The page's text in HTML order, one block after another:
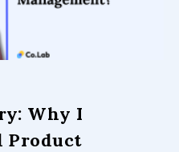
Why I
Product